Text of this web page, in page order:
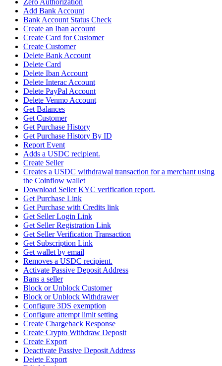
Zero Authorization
Add Bank Account
Bank Account Status Check
Create an Iban account
Create Card for Customer
Create Customer
Delete Bank Account
Delete Card
Delete Iban Account
Delete Interac Account
Delete PayPal Account
Delete Venmo Account
Get Balances
Get Customer
Get Purchase History
Get Purchase History By ID
Report Event
Adds a USDC recipient.
Create Seller
Creates a USDC withdrawal transaction for a merchant using
the Coinflow wallet
Download Seller KYC verification report.
Get Purchase Link
Get Purchase with Credits link
Get Seller Login Link
Get Seller Registration Link
Get Seller Verification Transaction
Get Subscription Link
Get wallet by email
Removes a USDC recipient.
Activate Passive Deposit Address
Bans a seller
Block or Unblock Customer
Block or Unblock Withdrawer
Configure 3DS exemption
Configure attempt limit setting
Create Chargeback Response
Create Crypto Withdraw Deposit
Create Export
Deactivate Passive Deposit Address
Delete Export